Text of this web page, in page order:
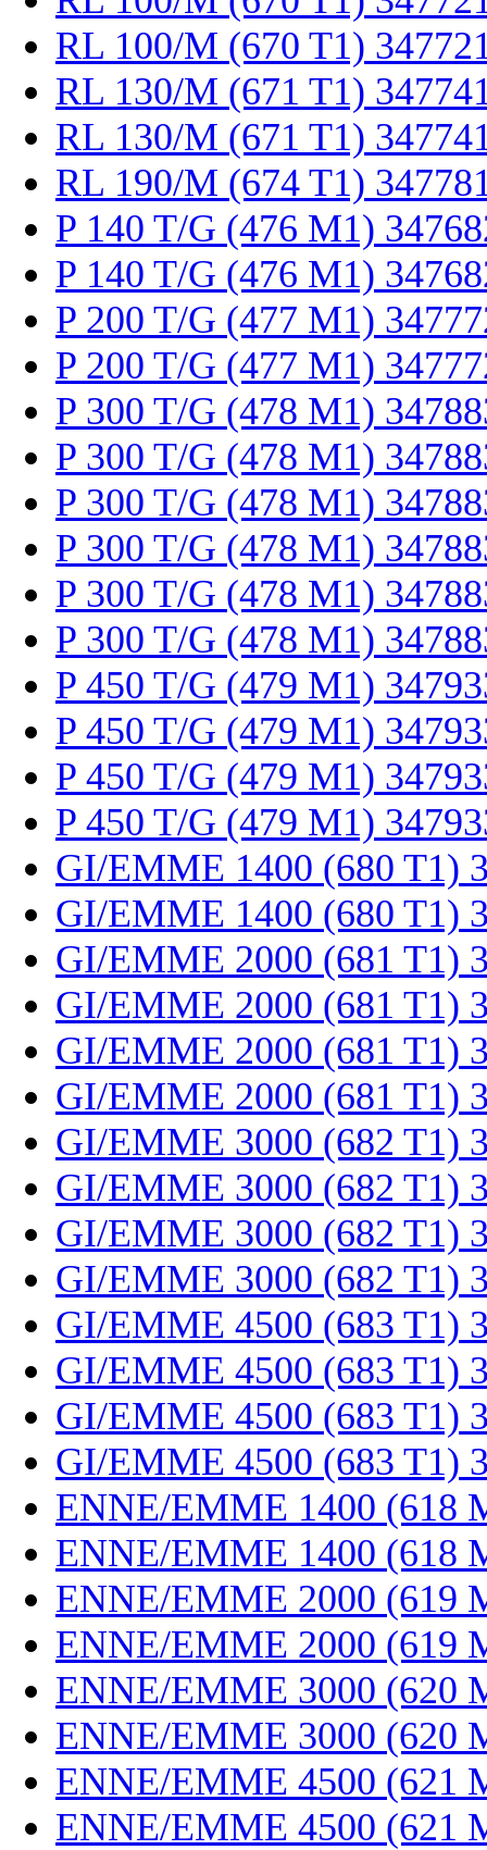
RL 100/M (670 T1)
RL 130/M (671 T1)
RL 130/M (671 T1)
RL 190/M (674 T1)
P 140 T/G (476 M1)
P 140 T/G (476 M1)
P 200 T/G (477 M1)
P 200 T/G (477 M1)
P 300 T/G (478 M1)
P 300 T/G (478 M1)
P 300 T/G (478 M1)
P 300 T/G (478 M1)
P 300 T/G (478 M1)
P 300 T/G (478 M1)
P 450 T/G (479 M1)
P 450 T/G (479 M1)
P 450 T/G (479 M1)
P 450 T/G (479 M1)
GI/EMME 1400 (680 T1)
GI/EMME 1400 (680 T1)
GI/EMME 2000 (681 T1)
GI/EMME 2000 (681 T1)
GI/EMME 2000 (681 T1)
GI/EMME 2000 (681 T1)
GI/EMME 3000 (682 T1)
GI/EMME 3000 (682 T1)
GI/EMME 3000 (682 T1)
GI/EMME 3000 (682 T1)
GI/EMME 4500 (683 T1)
GI/EMME 4500 (683 T1)
GI/EMME 4500 (683 T1)
GI/EMME 4500 (683 T1)
ENNE/EMME 1400 (618
ENNE/EMME 1400 (618
ENNE/EMME 2000 (619
ENNE/EMME 2000 (619
ENNE/EMME 3000 (620
ENNE/EMME 3000 (620
ENNE/EMME 4500 (621
ENNE/EMME 4500 (621